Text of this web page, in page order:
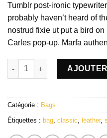
sur
notations
client
Tumblr post-ironic
probably haven’t heard of
nostrud fixie ut put a bird
Carles pop-up. Marfa
quantité de Classic Bag, Svea
Catégorie : Bags
Étiquettes : bag, classic, leather,